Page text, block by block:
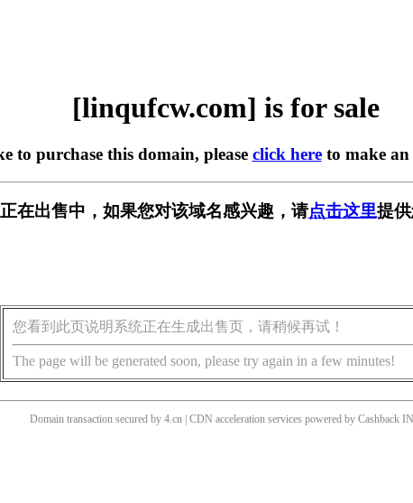
[linqufcw.com] is for sale
to purchase this domain, please click hereto make an
在出售中，如果您对该域名感兴趣，请点击这里提
您看到此页说明系统正在生成出售页，请稍候再试！
The page will be generated soon, please try again in a few minutes!
Domain transaction secured by 4.cn | CDN acceleration services powered by Cashback